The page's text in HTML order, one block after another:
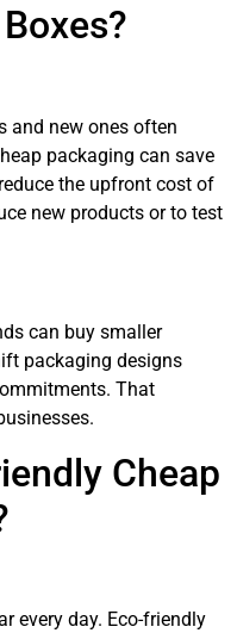
and new ones often
packaging can save
the upfront cost of
new products or to test
can buy smaller
packaging designs
That
Cheap
every day. Eco-friendly